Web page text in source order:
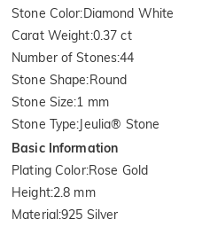
Stone Color:Diamond White
Carat Weight:0.37 ct
Number of Stones:44
Stone Shape:Round
Stone Size:1 mm
Stone Type:Jeulia® Stone
Basic Information
Plating Color:Rose Gold
Height:2.8 mm
Material:925 Silver